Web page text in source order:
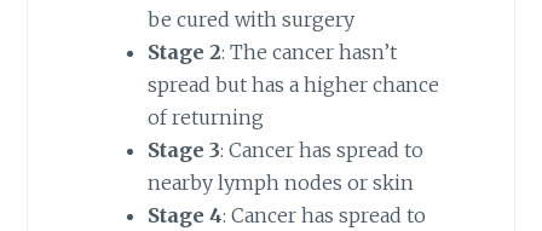
be cured with surgery
Stage 2: The cancer hasn’t
spread but has a higher chance
of returning
Stage 3: Cancer has spread to
nearby lymph nodes or skin
Stage 4: Cancer has spread to